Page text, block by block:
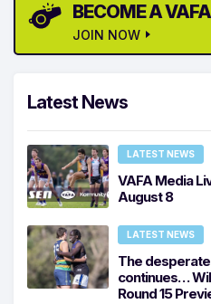
BECOME A
JOIN NOW
Latest News
LATEST NEWS
VAFA Media
August 8
LATEST NEWS
The
continues…
Round 15